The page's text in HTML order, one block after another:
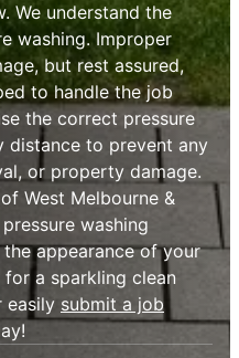
We understand the
washing. Improper
but rest assured,
to handle the job
the correct pressure
distance to prevent any
or property damage.
West Melbourne &
washing
appearance of your
a sparkling clean
easily submit a job